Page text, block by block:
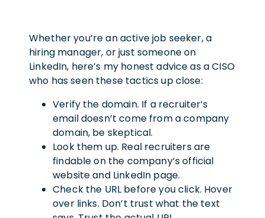
Whether you’re an active job seeker, a
hiring manager, or just someone on
LinkedIn, here’s my honest advice as a CISO
who has seen these tactics up close:
Verify the domain. If a recruiter’s
email doesn’t come from a company
domain, be skeptical.
Look them up. Real recruiters are
findable on the company’s official
website and LinkedIn page.
Check the URL before you click. Hover
over links. Don’t trust what the text